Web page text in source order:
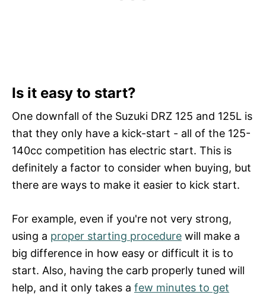
Is it easy to start?
One downfall of the Suzuki DRZ 125 and 125L is
that they only have a kick-start - all of the 125-
140cc competition has electric start. This is
definitely a factor to consider when buying, but
there are ways to make it easier to kick start.
For example, even if you're not very strong,
using a proper starting procedure will make a
big difference in how easy or difficult it is to
start. Also, having the carb properly tuned will
help, and it only takes a few minutes to get